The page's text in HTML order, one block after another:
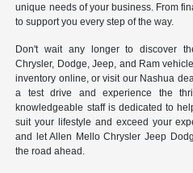
unique needs of your business. From
to support you every step of the way.
Don't wait any longer to discover
Chrysler, Dodge, Jeep, and Ram
inventory online, or visit our Nashua
a test drive and experience the
knowledgeable staff is dedicated to
suit your lifestyle and exceed your
and let Allen Mello Chrysler Jeep
the road ahead.